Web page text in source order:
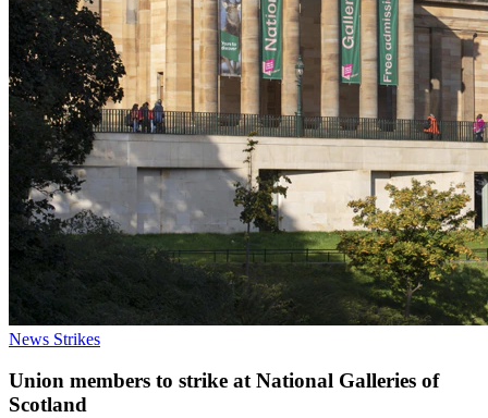
News Strikes
Union members to strike at National Galleries of
Scotland